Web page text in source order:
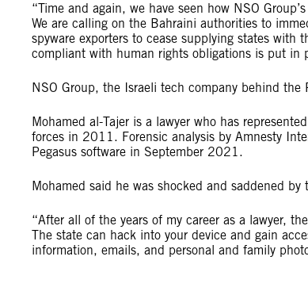
“Time and again, we have seen how NSO
We are calling on the Bahraini authorities to
spyware exporters to cease supplying states with
compliant with human rights obligations is put in
NSO Group, the Israeli tech company behind the
Mohamed al-Tajer is a lawyer who has
forces in 2011. Forensic analysis by Amnesty
Pegasus software in September 2021.
Mohamed said he was shocked and saddened by
“After all of the years of my career as a lawyer,
The state can hack into your device and gain
information, emails, and personal and family